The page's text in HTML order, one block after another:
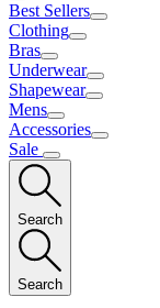
Best Sellers
Clothing
Bras
Underwear
Shapewear
Mens
Accessories
Sale
Search
Search